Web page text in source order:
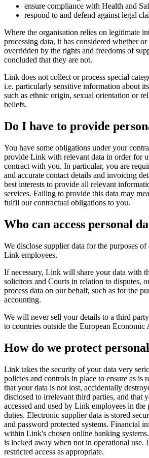
ensure compliance with Health and
respond to and defend against legal
Where the organisation relies on legitimate
processing data, it has considered whether or
overridden by the rights and freedoms of
concluded that they are not.
Link does not collect or process special
i.e. particularly sensitive information about
such as ethnic origin, sexual orientation or
beliefs.
Do I have to provide
You have some obligations under your
provide Link with relevant data in order for
contract with you. In particular, you are
and accurate contact details and invoicing
best interests to provide all relevant
services. Failing to provide this data may
fulfil our contractual obligations to you.
Who can access personal
We disclose supplier data for the purposes
Link employees.
If necessary, Link will share your data with
solicitors and Courts in relation to disputes,
process data on our behalf, such as for the
accounting.
We will never sell your details to a third
to countries outside the European Economic
How do we protect
Link takes the security of your data very
policies and controls in place to ensure as is
that your data is not lost, accidentally
disclosed to irrelevant third parties, and that
accessed and used by Link employees in
duties. Electronic supplier data is stored
and password protected systems. Financial
within Link's chosen online banking
is locked away when not in operational use.
restricted access as appropriate.